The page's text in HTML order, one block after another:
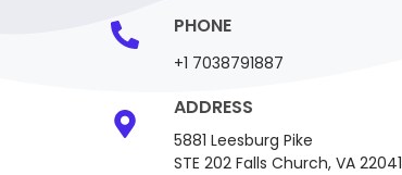
PHONE
+1 7038791887
ADDRESS
5881 Leesburg Pike
STE 202 Falls Church, VA 22041